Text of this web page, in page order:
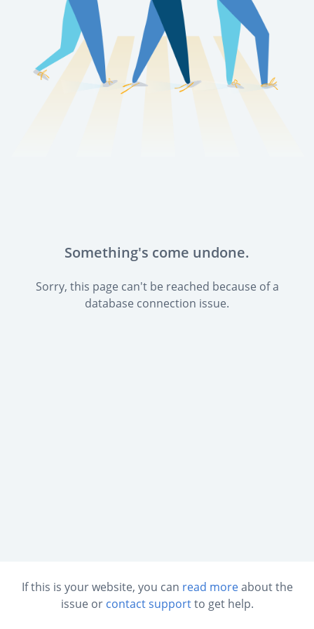
Something's come undone.
Sorry, this page can't be reached because of a
database connection issue.
If this is your website, you can read moreabout the
issue or contact supportto get help.